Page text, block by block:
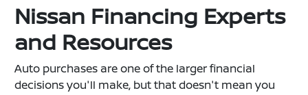
Nissan Financing Experts
and Resources
Auto purchases are one of the larger financial
decisions you'll make, but that doesn't mean you